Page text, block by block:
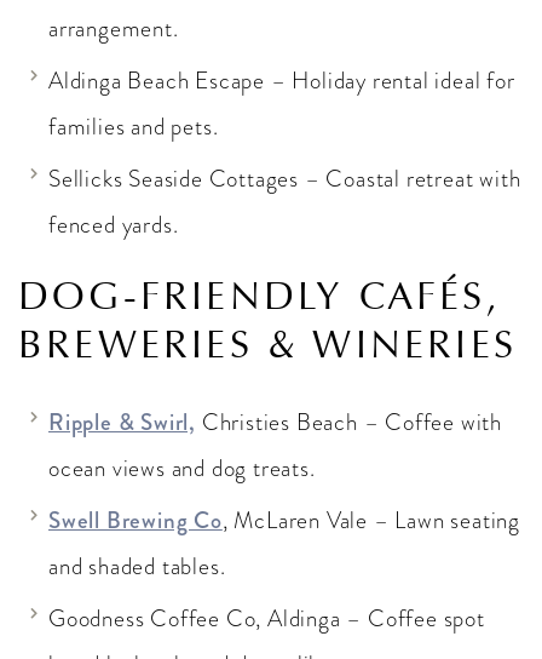
arrangement.
Aldinga Beach Escape – Holiday rental ideal for
families and pets.
Sellicks Seaside Cottages – Coastal retreat with
fenced yards.
DOG-FRIENDLY CAFÉS,
BREWERIES & WINERIES
Ripple & Swirl, Christies Beach – Coffee with
ocean views and dog treats.
Swell Brewing Co, McLaren Vale – Lawn seating
and shaded tables.
Goodness Coffee Co, Aldinga – Coffee spot